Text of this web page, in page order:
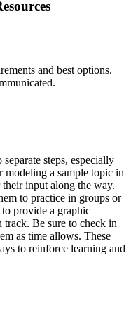
and best options.
steps, especially
modeling a sample topic in
input along the way.
to practice in groups or
provide a graphic
track. Be sure to check in
as time allows. These
to reinforce learning and